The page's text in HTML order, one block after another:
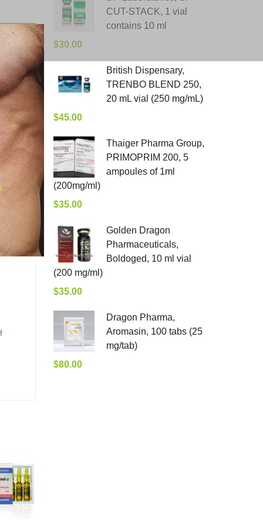
CUT-STACK, 1 vial
contains 10 ml
$30.00
British Dispensary,
TRENBO BLEND 250,
20 mL vial (250 mg/mL)
$45.00
Thaiger Pharma Group,
PRIMOPRIM 200, 5
ampoules of 1ml
(200mg/ml)
$35.00
Golden Dragon
Pharmaceuticals,
Boldoged, 10 ml vial
(200 mg/ml)
$35.00
Dragon Pharma,
Aromasin, 100 tabs (25
mg/tab)
$80.00